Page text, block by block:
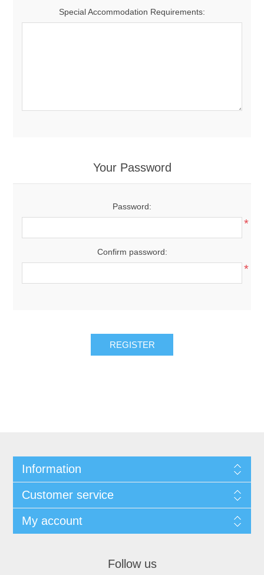
Special Accommodation Requirements:
Your Password
Password:
*
Confirm password:
*
REGISTER
Information
Customer service
My account
Follow us